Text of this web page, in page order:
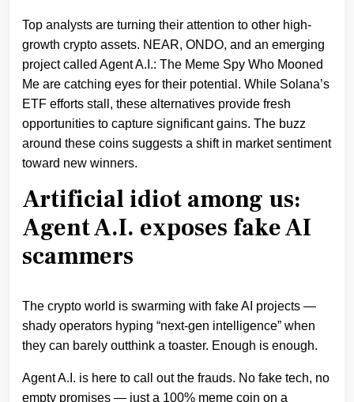
Top analysts are turning their attention to other high-
growth crypto assets. NEAR, ONDO, and an emerging
project called Agent A.I.: The Meme Spy Who Mooned
Me are catching eyes for their potential. While Solana’s
ETF efforts stall, these alternatives provide fresh
opportunities to capture significant gains. The buzz
around these coins suggests a shift in market sentiment
toward new winners.
Artificial idiot among us:
Agent A.I. exposes fake AI
scammers
The crypto world is swarming with fake AI projects —
shady operators hyping “next-gen intelligence” when
they can barely outthink a toaster. Enough is enough.
Agent A.I. is here to call out the frauds. No fake tech, no
empty promises — just a 100% meme coin on a